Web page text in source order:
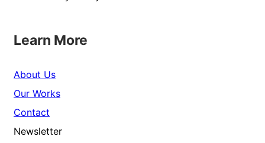
Learn More
About Us
Our Works
Contact
Newsletter